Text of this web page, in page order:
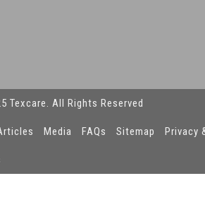
Texcare. All Rights Reserved
Media FAQs Sitemap Privacy